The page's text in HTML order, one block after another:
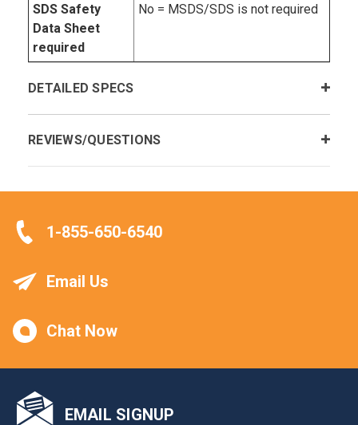
SDS Safety
Data Sheet
required
No = MSDS/SDS is not required
DETAILED SPECS
REVIEWS/QUESTIONS
1-855-650-6540
Email Us
Chat Now
EMAIL SIGNUP